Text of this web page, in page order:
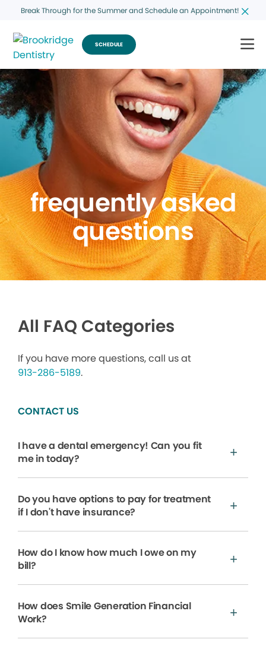
Break Through for the Summer and Schedule an Appointment!
SCHEDULE
frequently asked
questions
All FAQ Categories
If you have more questions, call us at
913-286-5189.
CONTACT US
I have a dental emergency! Can you fit
me in today?
Do you have options to pay for treatment
if I don't have insurance?
How do I know how much I owe on my
bill?
How does Smile Generation Financial
Work?